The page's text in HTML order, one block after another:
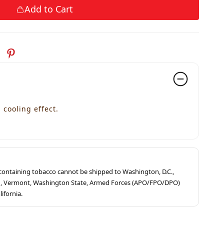
Add to Cart
cooling effect.
tobacco cannot be shipped to Washington, D.C.,
Washington State, Armed Forces (APO/FPO/DPO)